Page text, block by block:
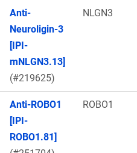
Anti-
Neuroligin-3
[IPI-
mNLGN3.13]
(#219625)
NLGN3
Anti-ROBO1
[IPI-
ROBO1.81]
ROBO1